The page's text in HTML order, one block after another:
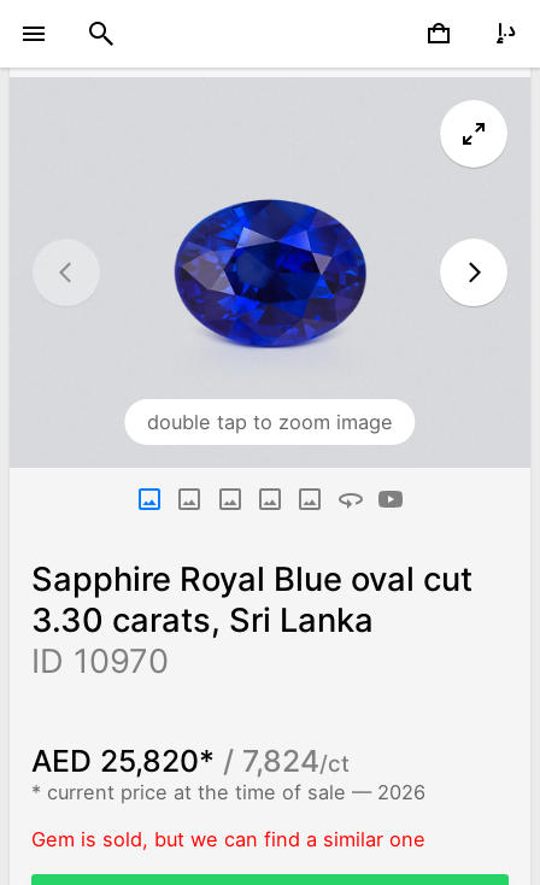
double tap to zoom image
Sapphire Royal Blue oval cut
3.30 carats, Sri Lanka
ID 10970
AED 25,820* / 7,824/ct
* current price at the time of sale — 2026
Gem is sold, but we can find a similar one